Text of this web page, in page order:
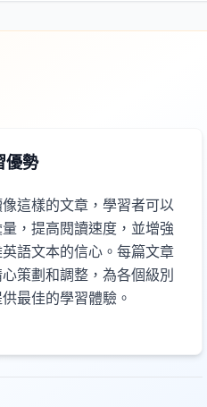
優勢
這樣的文章，學習者可以
，提高閱讀速度，並增強
語文本的信心。每篇文章
策劃和調整，為各個級別
最佳的學習體驗。